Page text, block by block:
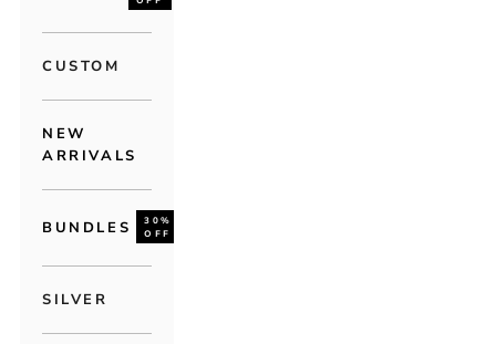
CUSTOM
NEW
ARRIVALS
BUNDLES
30%
OFF
SILVER